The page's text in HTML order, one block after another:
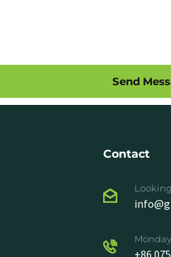
Send
Contact
+86